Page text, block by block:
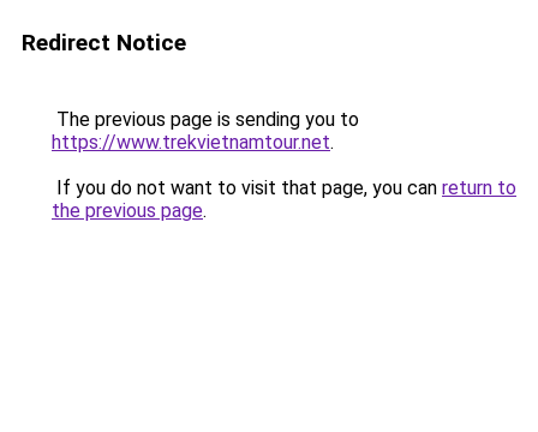
Redirect Notice
The previous page is sending you to
https://www.trekvietnamtour.net.
If you do not want to visit that page, you can return to
the previous page.